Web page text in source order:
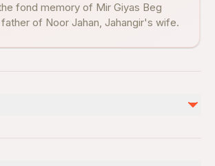
fond memory of Mir Giyas Beg
of Noor Jahan, Jahangir's wife.